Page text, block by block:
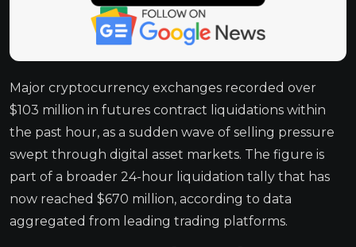
Major cryptocurrency exchanges recorded over
$103 million in futures contract liquidations within
the past hour, as a sudden wave of selling pressure
swept through digital asset markets. The figure is
part of a broader 24-hour liquidation tally that has
now reached $670 million, according to data
aggregated from leading trading platforms.